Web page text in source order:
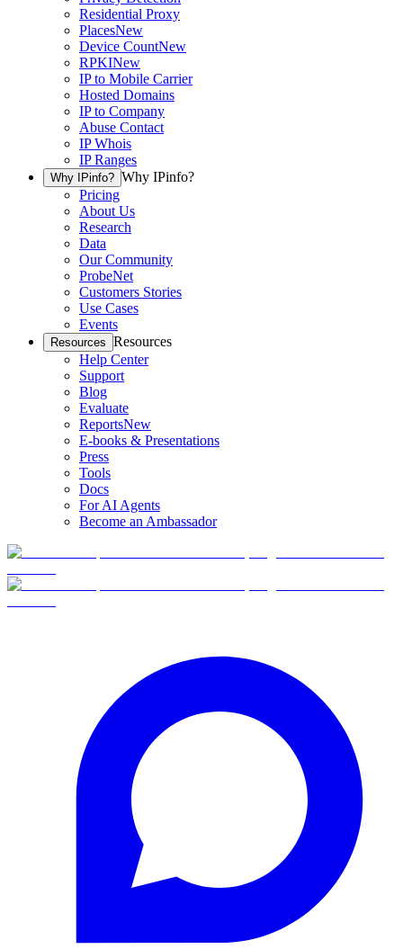
Residential Proxy
PlacesNew
Device CountNew
RPKINew
IP to Mobile Carrier
Hosted Domains
IP to Company
Abuse Contact
IP Whois
IP Ranges
Why IPinfo? Why IPinfo?
Pricing
About Us
Research
Data
Our Community
ProbeNet
Customers Stories
Use Cases
Events
Resources Resources
Help Center
Support
Blog
Evaluate
ReportsNew
E-books & Presentations
Press
Tools
Docs
For AI Agents
Become an Ambassador